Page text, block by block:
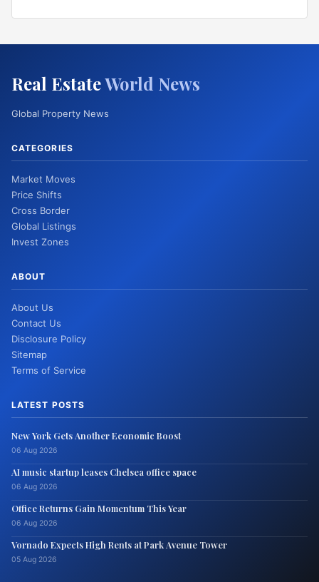
Real EstateWorld News
Global Property News
CATEGORIES
Market Moves
Price Shifts
Cross Border
Global Listings
Invest Zones
ABOUT
About Us
Contact Us
Disclosure Policy
Sitemap
Terms of Service
LATEST POSTS
New York Gets Another Economic Boost
06 Aug 2026
AI music startup leases Chelsea office space
06 Aug 2026
Office Returns Gain Momentum This Year
06 Aug 2026
Vornado Expects High Rents at Park Avenue Tower
05 Aug 2026